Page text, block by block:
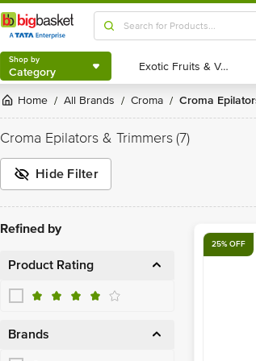
Shop by
Category
Shop by
Category Exotic Fruits & Veggies
Exotic Fruits & Veggies
Home / All Brands / Croma / Croma
Croma Epilators & Trimmers(7)
Hide Filter
Refined by
Product Rating
Brands
25% OFF